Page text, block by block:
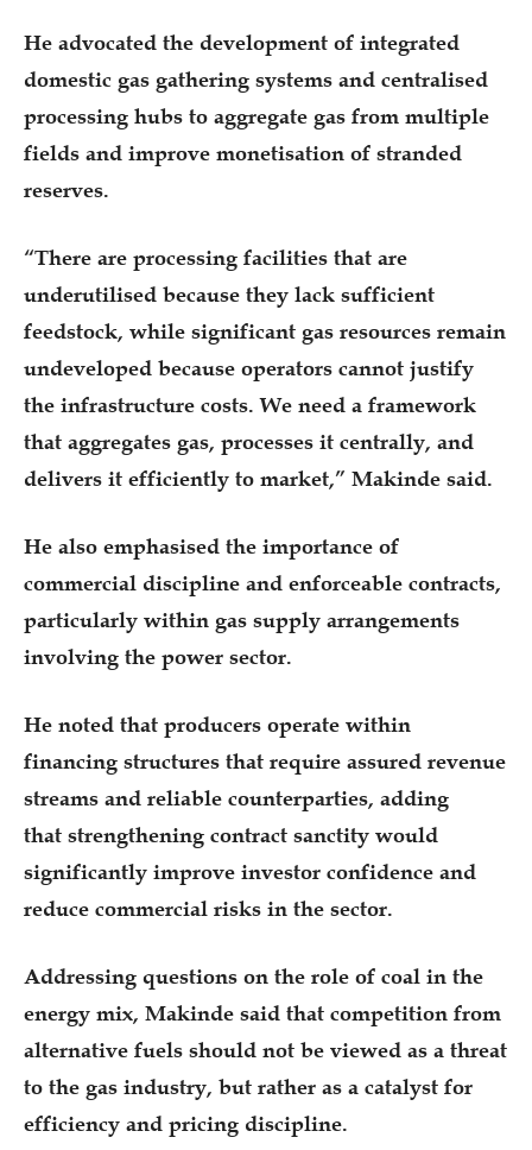
He advocated the development of integrated
domestic gas gathering systems and centralised
processing hubs to aggregate gas from multiple
fields and improve monetisation of stranded
reserves.
“There are processing facilities that are
underutilised because they lack sufficient
feedstock, while significant gas resources remain
undeveloped because operators cannot justify
the infrastructure costs. We need a framework
that aggregates gas, processes it centrally, and
delivers it efficiently to market,” Makinde said.
He also emphasised the importance of
commercial discipline and enforceable contracts,
particularly within gas supply arrangements
involving the power sector.
He noted that producers operate within
financing structures that require assured revenue
streams and reliable counterparties, adding
that strengthening contract sanctity would
significantly improve investor confidence and
reduce commercial risks in the sector.
Addressing questions on the role of coal in the
energy mix, Makinde said that competition from
alternative fuels should not be viewed as a threat
to the gas industry, but rather as a catalyst for
efficiency and pricing discipline.